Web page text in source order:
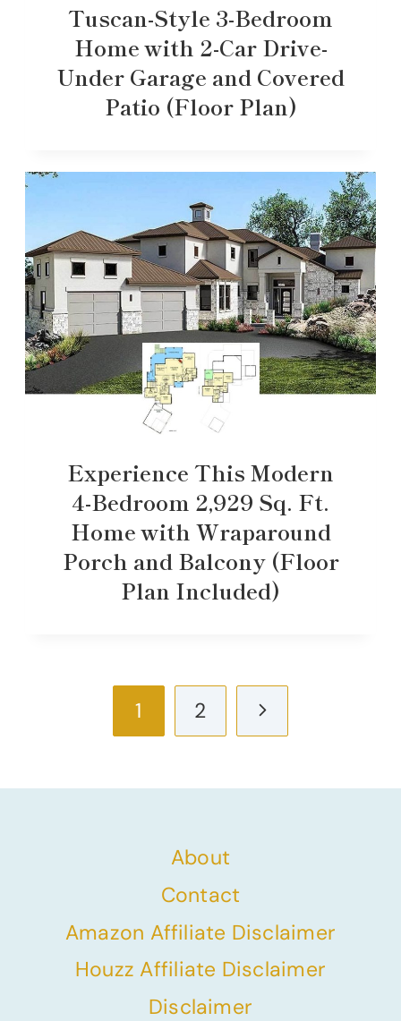
Tuscan-Style 3-Bedroom
Home with 2-Car Drive-
Under Garage and Covered
Patio (Floor Plan)
Experience This Modern
4-Bedroom 2,929 Sq. Ft.
Home with Wraparound
Porch and Balcony (Floor
Plan Included)
navigation
1 2
Next
About
Contact
Amazon Affiliate Disclaimer
Houzz Affiliate Disclaimer
Disclaimer